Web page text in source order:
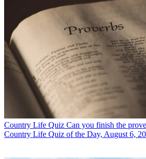
Country Life Quiz Can you finish the
Country Life Quiz of the Day, August 6,